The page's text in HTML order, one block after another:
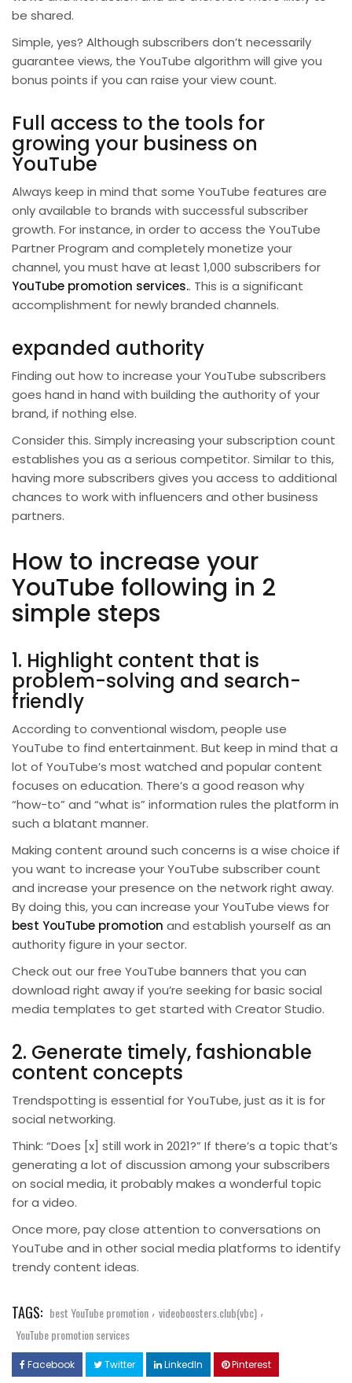
be shared.
Simple, yes? Although subscribers don’t necessarily
guarantee views, the YouTube algorithm will give you
bonus points if you can raise your view count.
Full access to the tools for
growing your business on
YouTube
Always keep in mind that some YouTube features are
only available to brands with successful subscriber
growth. For instance, in order to access the YouTube
Partner Program and completely monetize your
channel, you must have at least 1,000 subscribers for
YouTube promotion services.. This is a significant
accomplishment for newly branded channels.
expanded authority
Finding out how to increase your YouTube subscribers
goes hand in hand with building the authority of your
brand, if nothing else.
Consider this. Simply increasing your subscription count
establishes you as a serious competitor. Similar to this,
having more subscribers gives you access to additional
chances to work with influencers and other business
partners.
How to increase your
YouTube following in 2
simple steps
1. Highlight content that is
problem-solving and search-
friendly
According to conventional wisdom, people use
YouTube to find entertainment. But keep in mind that a
lot of YouTube’s most watched and popular content
focuses on education. There’s a good reason why
“how-to” and “what is” information rules the platform in
such a blatant manner.
Making content around such concerns is a wise choice if
you want to increase your YouTube subscriber count
and increase your presence on the network right away.
By doing this, you can increase your YouTube views for
best YouTube promotion and establish yourself as an
authority figure in your sector.
Check out our free YouTube banners that you can
download right away if you’re seeking for basic social
media templates to get started with Creator Studio.
2. Generate timely, fashionable
content concepts
Trendspotting is essential for YouTube, just as it is for
social networking.
Think: “Does [x] still work in 2021?” If there’s a topic that’s
generating a lot of discussion among your subscribers
on social media, it probably makes a wonderful topic
for a video.
Once more, pay close attention to conversations on
YouTube and in other social media platforms to identify
trendy content ideas.
TAGS: best YouTube promotion , videoboosters.club(vbc) ,
YouTube promotion services
Facebook Twitter LinkedIn Pinterest